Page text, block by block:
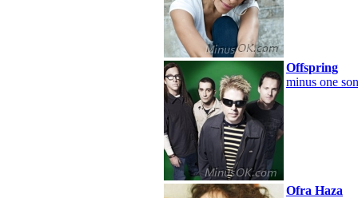
Offspring
minus one
Ofra Haza